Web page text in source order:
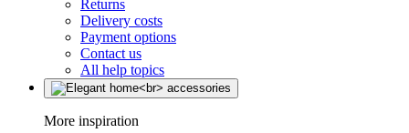
Returns
Delivery costs
Payment options
Contact us
All help topics
More inspiration